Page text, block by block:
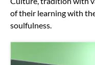
of their learning with
soulfulness.